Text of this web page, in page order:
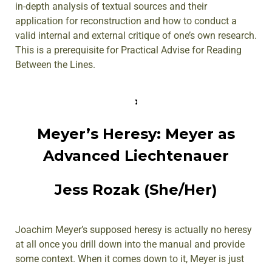
in-depth analysis of textual sources and their
application for reconstruction and how to conduct a
valid internal and external critique of one’s own research.
This is a prerequisite for Practical Advise for Reading
Between the Lines.
Meyer’s Heresy: Meyer as
Advanced Liechtenauer
Jess Rozak (She/Her)
Joachim Meyer’s supposed heresy is actually no heresy
at all once you drill down into the manual and provide
some context. When it comes down to it, Meyer is just